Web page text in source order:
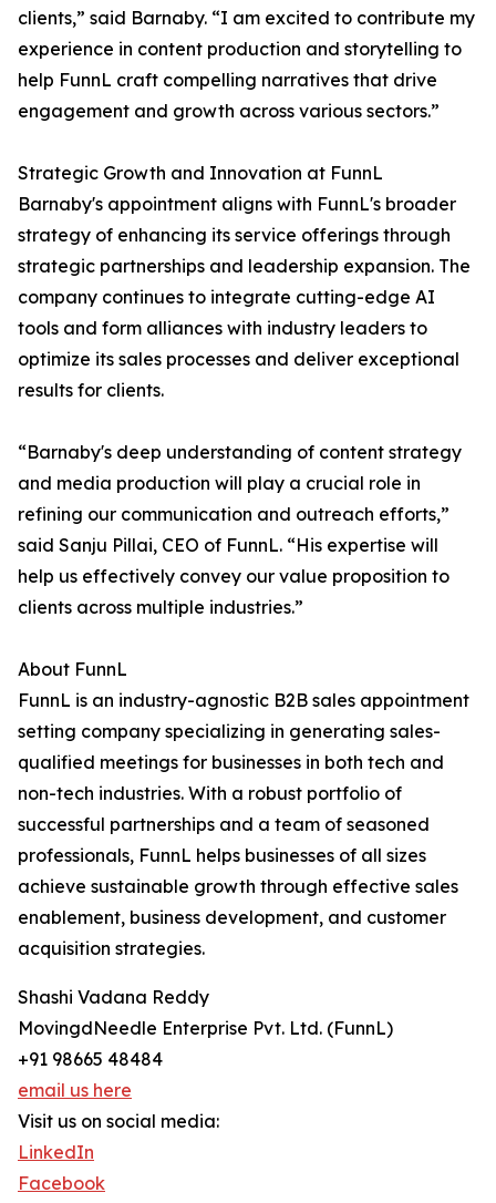
clients,” said Barnaby. “I am excited to contribute my
experience in content production and storytelling to
help FunnL craft compelling narratives that drive
engagement and growth across various sectors.”
Strategic Growth and Innovation at FunnL
Barnaby's appointment aligns with FunnL's broader
strategy of enhancing its service offerings through
strategic partnerships and leadership expansion. The
company continues to integrate cutting-edge AI
tools and form alliances with industry leaders to
optimize its sales processes and deliver exceptional
results for clients.
“Barnaby's deep understanding of content strategy
and media production will play a crucial role in
refining our communication and outreach efforts,”
said Sanju Pillai, CEO of FunnL. “His expertise will
help us effectively convey our value proposition to
clients across multiple industries.”
About FunnL
FunnL is an industry-agnostic B2B sales appointment
setting company specializing in generating sales-
qualified meetings for businesses in both tech and
non-tech industries. With a robust portfolio of
successful partnerships and a team of seasoned
professionals, FunnL helps businesses of all sizes
achieve sustainable growth through effective sales
enablement, business development, and customer
acquisition strategies.
Shashi Vadana Reddy
MovingdNeedle Enterprise Pvt. Ltd. (FunnL)
+91 98665 48484
email us here
Visit us on social media:
LinkedIn
Facebook